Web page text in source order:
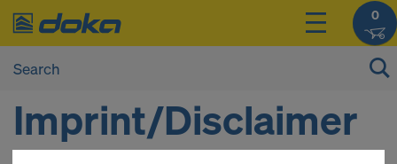
0
Imprint/Disclaimer